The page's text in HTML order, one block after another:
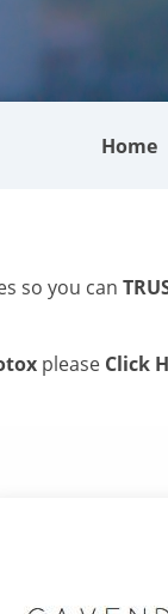
Home
so you can
please Click